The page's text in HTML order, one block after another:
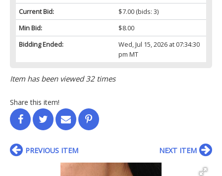
Current Bid:
$7.00(bids: 3)
Min Bid:
$8.00
Bidding Ended:
Wed, Jul 15, 2026 at 07:34:30
pm MT
Item has been viewed 32 times
Share this item!
PREVIOUS ITEM NEXT ITEM